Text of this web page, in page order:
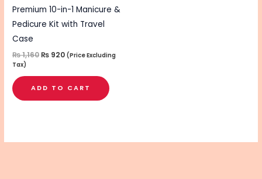
Premium 10-in-1 Manicure &
Pedicure Kit with Travel
Case
₨1,160₨ 920 (Price Excluding
Tax)
ADD TO CART